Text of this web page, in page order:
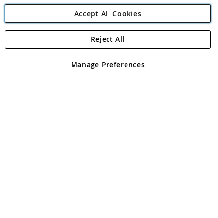
Angling Direct Plc
Angling Direct plc, 2D Wendover Road, Rackheath Industrial
registered in England and Wales No 05151321. VAT No GB 152140945
Accept All Cookies
Manage Preferences
Reject All